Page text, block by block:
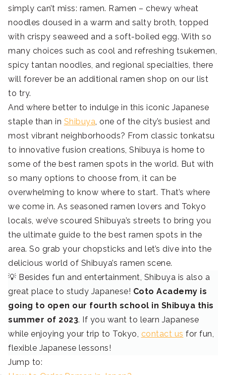
simply can’t miss: ramen. Ramen – chewy wheat
noodles doused in a warm and salty broth, topped
with crispy seaweed and a soft-boiled egg. With so
many choices such as cool and refreshing tsukemen,
spicy tantan noodles, and regional specialties, there
will forever be an additional ramen shop on our list
to try.
And where better to indulge in this iconic Japanese
staple than in Shibuya, one of the city’s busiest and
most vibrant neighborhoods? From classic tonkatsu
to innovative fusion creations, Shibuya is home to
some of the best ramen spots in the world. But with
so many options to choose from, it can be
overwhelming to know where to start. That’s where
we come in. As seasoned ramen lovers and Tokyo
locals, we’ve scoured Shibuya’s streets to bring you
the ultimate guide to the best ramen spots in the
area. So grab your chopsticks and let’s dive into the
delicious world of Shibuya’s ramen scene.
💡 Besides fun and entertainment, Shibuya is also a
great place to study Japanese! Coto Academy is
going to open our fourth school in Shibuya this
summer of 2023. If you want to learn Japanese
while enjoying your trip to Tokyo, contact us for fun,
flexible Japanese lessons!
Jump to: